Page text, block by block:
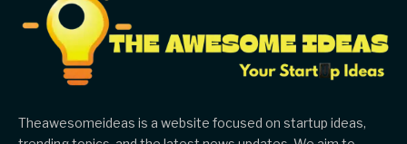
Theawesomeideas is a website focused on startup ideas,